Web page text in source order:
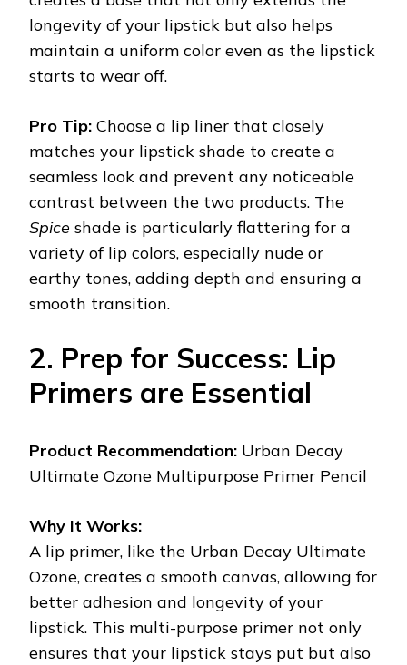
longevity of your lipstick but also helps
maintain a uniform color even as the lipstick
starts to wear off.
Pro Tip: Choose a lip liner that closely
matches your lipstick shade to create a
seamless look and prevent any noticeable
contrast between the two products. The
Spice shade is particularly flattering for a
variety of lip colors, especially nude or
earthy tones, adding depth and ensuring a
smooth transition.
2. Prep for Success: Lip
Primers are Essential
Product Recommendation: Urban Decay
Ultimate Ozone Multipurpose Primer Pencil
Why It Works:
A lip primer, like the Urban Decay Ultimate
Ozone, creates a smooth canvas, allowing for
better adhesion and longevity of your
lipstick. This multi-purpose primer not only
ensures that your lipstick stays put but also